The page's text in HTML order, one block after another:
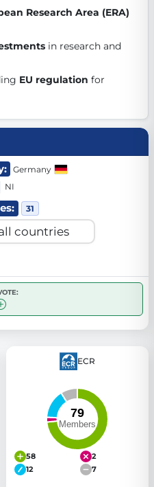
to advance digital democracy
in technology, design,
Research Area (ERA)
in research and
EU regulation for
Germany
NI
31
ECR
58
2
12
7